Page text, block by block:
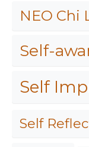
NEO Chi
Self-
Self
Self